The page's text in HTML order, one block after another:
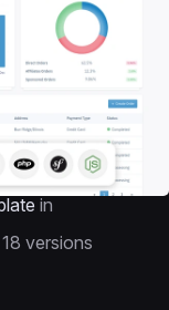
in
versions